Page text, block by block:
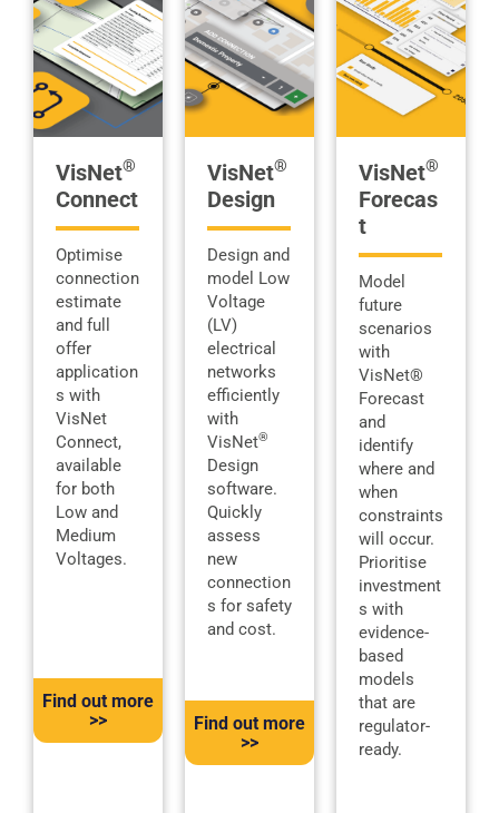
VisNet®
Connect
Optimise
connection
estimate
and full
offer
application
s with
VisNet
Connect,
available
for both
Low and
Medium
Voltages.
Find out more
>>
VisNet®
Design
Design and
model Low
Voltage
(LV)
electrical
networks
efficiently
with
VisNet®
Design
software.
Quickly
assess
new
connection
s for safety
and cost.
Find out more
>>
VisNet®
Forecas
t
Model
future
scenarios
with
VisNet®
Forecast
and
identify
where and
when
constraints
will occur.
Prioritise
investment
s with
evidence-
based
models
that are
regulator-
ready.